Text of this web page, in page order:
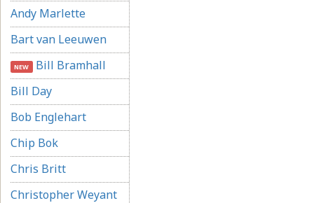
Andy Marlette
Bart van Leeuwen
NEW Bill Bramhall
Bill Day
Bob Englehart
Chip Bok
Chris Britt
Christopher Weyant